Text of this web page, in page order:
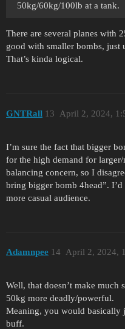
50kg/60kg/100lb at a tank.
There are several planes with
good with smaller bombs, just
That’s kinda logical.
GNTRall April 2, 2024,
13
I’m sure the fact that bigger
for the high demand for larger/
balancing concern, so I
bring bigger bomb 4head”.
more casual audience.
Adamnpee April 2, 2024,
14
Well, that doesn’t make much
50kg more deadly/powerful.
Meaning, you would basically
buff.